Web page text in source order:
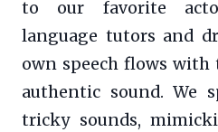
to our favorite
language tutors and
own speech flows with
authentic sound. We
tricky sounds,